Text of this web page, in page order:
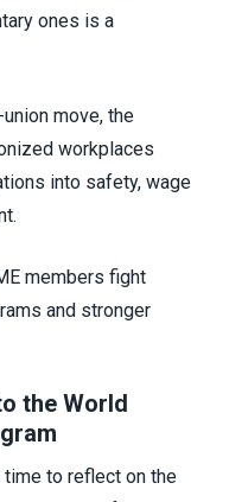
ones is a
move, the
workplaces
into safety, wage
members fight
and stronger
the World
to reflect on the